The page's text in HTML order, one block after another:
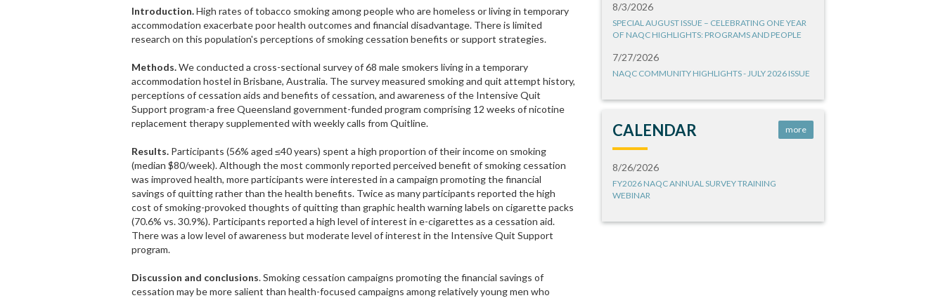
Introduction.High rates of tobacco smoking among people who are homeless or living in temporary
accommodation exacerbate poor health outcomes and financial disadvantage. There is limited
research on this population's perceptions of smoking cessation benefits or support strategies.
Methods.We conducted a cross-sectional survey of 68 male smokers living in a temporary
accommodation hostel in Brisbane, Australia. The survey measured smoking and quit attempt history,
perceptions of cessation aids and benefits of cessation, and awareness of the Intensive Quit
Support program-a free Queensland government-funded program comprising 12 weeks of nicotine
replacement therapy supplemented with weekly calls from Quitline.
Results. Participants (56% aged ≤40 years) spent a high proportion of their income on smoking
(median $80/week). Although the most commonly reported perceived benefit of smoking cessation
was improved health, more participants were interested in a campaign promoting the financial
savings of quitting rather than the health benefits. Twice as many participants reported the high
cost of smoking-provoked thoughts of quitting than graphic health warning labels on cigarette packs
(70.6% vs. 30.9%). Participants reported a high level of interest in e-cigarettes as a cessation aid.
There was a low level of awareness but moderate level of interest in the Intensive Quit Support
program.
Discussion and conclusions. Smoking cessation campaigns promoting the financial savings of
cessation may be more salient than health-focused campaigns among relatively young men who
8/3/2026
SPECIAL AUGUST ISSUE – CELEBRATING ONE YEAR
OF NAQC HIGHLIGHTS: PROGRAMS AND PEOPLE
7/27/2026
NAQC COMMUNITY HIGHLIGHTS - JULY 2026 ISSUE
CALENDAR more
8/26/2026
FY2026 NAQC ANNUAL SURVEY TRAINING
WEBINAR